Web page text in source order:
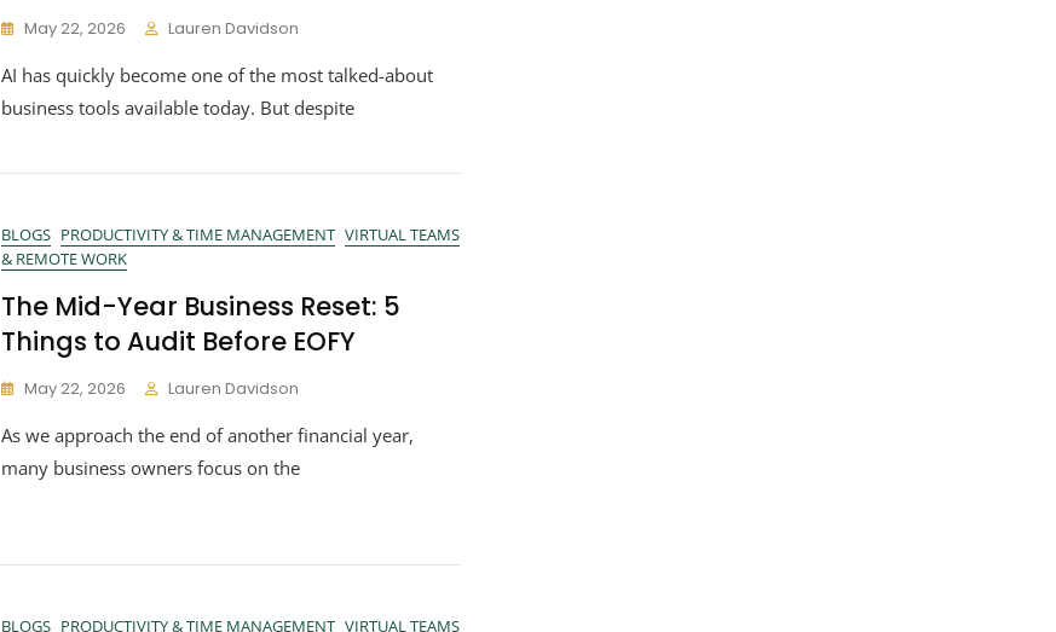
May 22, 2026 Lauren Davidson
AI has quickly become one of the most talked-about
business tools available today. But despite
BLOGS PRODUCTIVITY & TIME MANAGEMENT VIRTUAL TEAMS
& REMOTE WORK
The Mid-Year Business Reset: 5
Things to Audit Before EOFY
May 22, 2026 Lauren Davidson
As we approach the end of another financial year,
many business owners focus on the
BLOGS PRODUCTIVITY & TIME MANAGEMENT VIRTUAL TEAMS